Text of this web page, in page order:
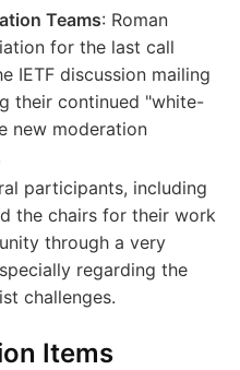
Teams: Roman
for the last call
IETF discussion mailing
their continued "white-
new moderation
participants, including
the chairs for their work
through a very
regarding the
challenges.
Items